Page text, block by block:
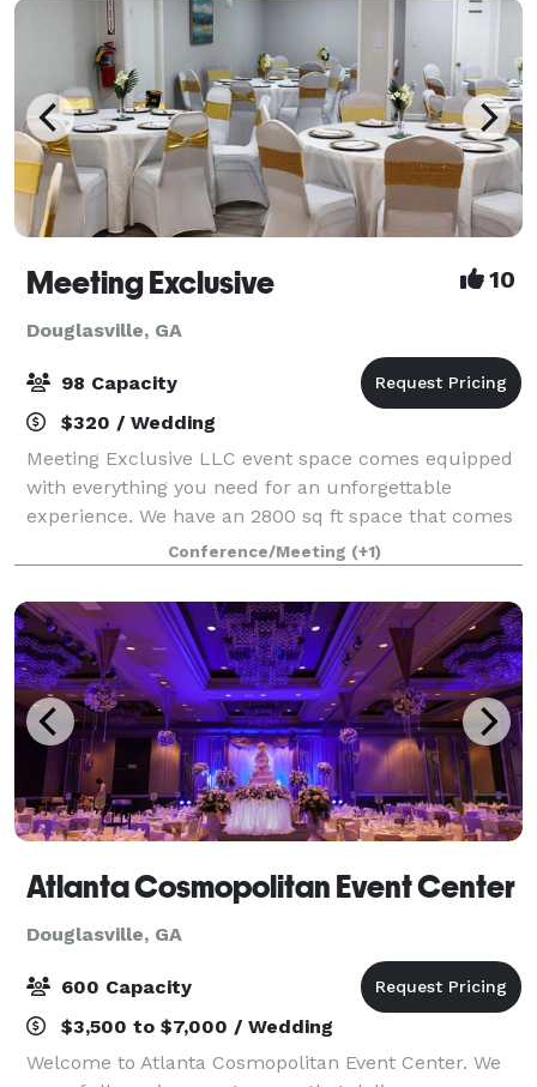
Meeting Exclusive 10
Douglasville, GA
98 Capacity
$320 / Wedding
Meeting Exclusive LLC event space comes equipped
with everything you need for an unforgettable
experience. We have an 2800 sq ft space that comes
with 3 bathrooms and 2 kitchens. Our kitchens has
refrigerators, microwaves, and food warmer
Conference/Meeting (+1)
Atlanta Cosmopolitan Event Center
Douglasville, GA
600 Capacity
$3,500 to $7,000 / Wedding
Welcome to Atlanta Cosmopolitan Event Center. We